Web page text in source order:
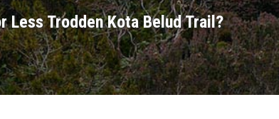
Less Trodden Kota Belud Trail?